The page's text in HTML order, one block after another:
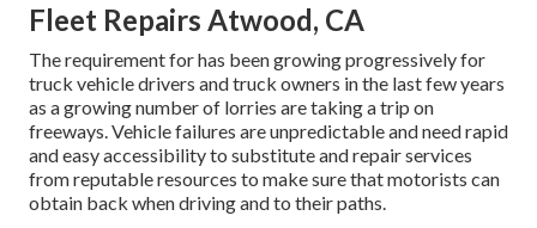
Fleet Repairs Atwood, CA
The requirement for has been growing progressively for
truck vehicle drivers and truck owners in the last few years
as a growing number of lorries are taking a trip on
freeways. Vehicle failures are unpredictable and need rapid
and easy accessibility to substitute and repair services
from reputable resources to make sure that motorists can
obtain back when driving and to their paths.